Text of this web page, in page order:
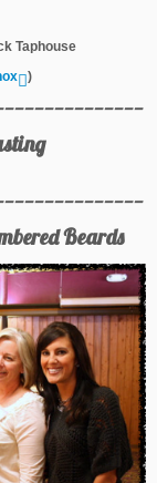
Taphouse
)
Beards